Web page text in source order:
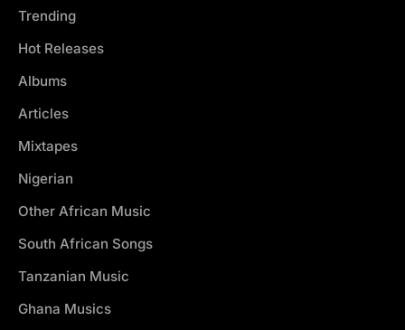
Trending
Hot Releases
Albums
Articles
Mixtapes
Nigerian
Other African Music
South African Songs
Tanzanian Music
Ghana Musics